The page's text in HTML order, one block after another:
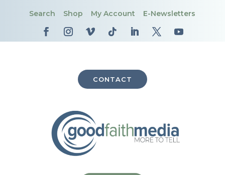
Search Shop My Account E-Newsletters
CONTACT